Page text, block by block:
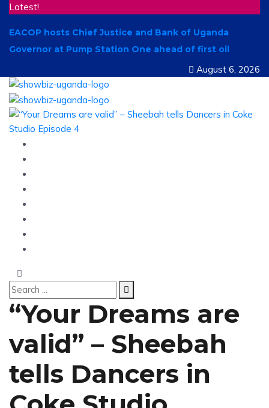
Latest!
EACOP hosts Chief Justice and Bank of Uganda
Governor at Pump Station One ahead of first oil
August 6, 2026
“Your Dreams are
valid” – Sheebah
tells Dancers in